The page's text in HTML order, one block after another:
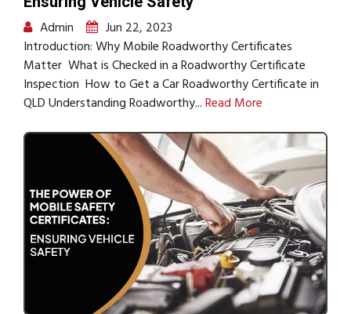
Admin
Jun 22, 2023
Introduction: Why Mobile Roadworthy Certificates
Matter What is Checked in a Roadworthy Certificate
Inspection How to Get a Car Roadworthy Certificate in
QLD Understanding Roadworthy...Read More